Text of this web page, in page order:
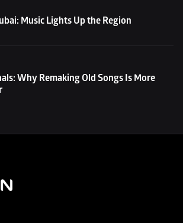
Music Lights Up the Region
Why Remaking Old Songs Is More